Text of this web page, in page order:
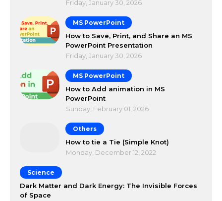
Friday, January 30, 2026
MS PowerPoint
How to Save, Print, and Share an MS
PowerPoint Presentation
Friday, January 30, 2026
MS PowerPoint
How to Add animation in MS
PowerPoint
Sunday, February 01, 2026
Others
How to tie a Tie (Simple Knot)
Monday, December 12, 2022
Science
Dark Matter and Dark Energy: The Invisible Forces
of Space